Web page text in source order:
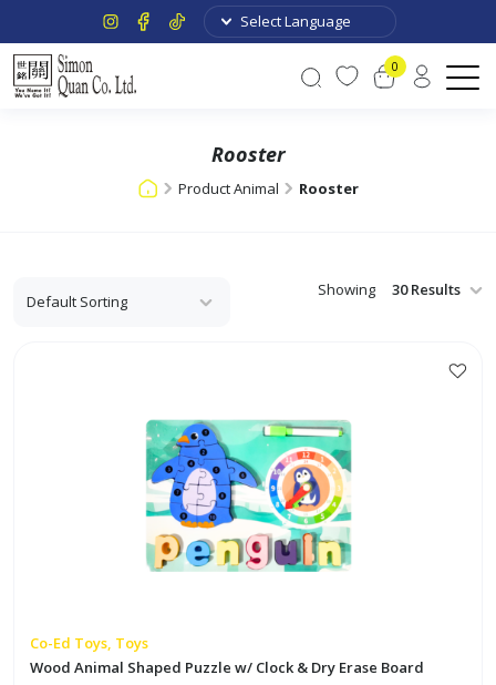
0
Rooster
Product Animal Rooster
Showing
Co-Ed Toys, Toys
Wood Animal Shaped Puzzle w/ Clock & Dry Erase Board
on
the